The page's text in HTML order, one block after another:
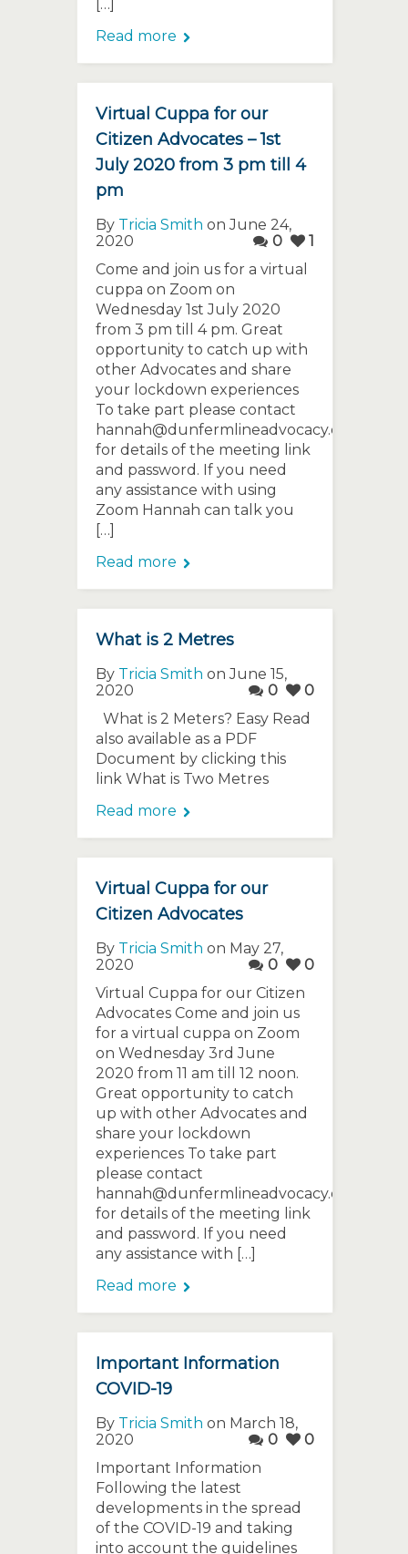
[…]
Read more
Virtual Cuppa for our
Citizen Advocates – 1st
July 2020 from 3 pm till 4
pm
By Tricia Smith on June 24,
2020
0
1
Come and join us for a virtual
cuppa on Zoom on
Wednesday 1st July 2020
from 3 pm till 4 pm. Great
opportunity to catch up with
other Advocates and share
your lockdown experiences
To take part please contact
hannah@dunfermlineadvocacy.org
for details of the meeting link
and password. If you need
any assistance with using
Zoom Hannah can talk you
[…]
Read more
What is 2 Metres
By Tricia Smith on June 15,
2020
0
0
What is 2 Meters? Easy Read
also available as a PDF
Document by clicking this
link What is Two Metres
Read more
Virtual Cuppa for our
Citizen Advocates
By Tricia Smith on May 27,
2020
0
0
Virtual Cuppa for our Citizen
Advocates Come and join us
for a virtual cuppa on Zoom
on Wednesday 3rd June
2020 from 11 am till 12 noon.
Great opportunity to catch
up with other Advocates and
share your lockdown
experiences To take part
please contact
hannah@dunfermlineadvocacy.org
for details of the meeting link
and password. If you need
any assistance with […]
Read more
Important Information
COVID-19
By Tricia Smith on March 18,
2020
0
0
Important Information
Following the latest
developments in the spread
of the COVID-19 and taking
into account the guidelines